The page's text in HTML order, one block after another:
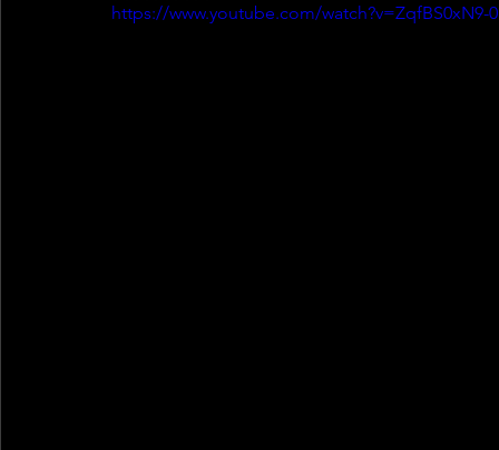
https://www.youtube.com/watch?v=ZqfBS0xN9-0